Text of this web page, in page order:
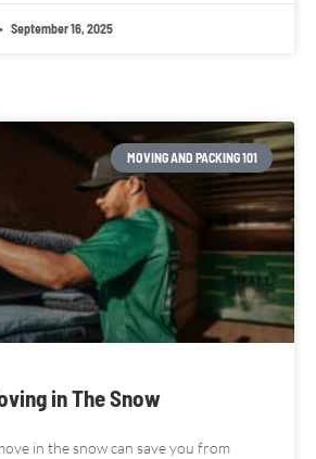
September 16, 2025
MOVING AND PACKING 101
in The Snow
in the snow can save you from